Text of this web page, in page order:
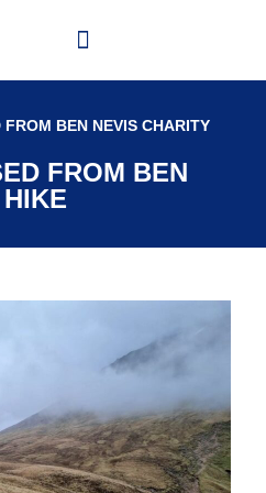
BEN NEVIS CHARITY
FROM BEN